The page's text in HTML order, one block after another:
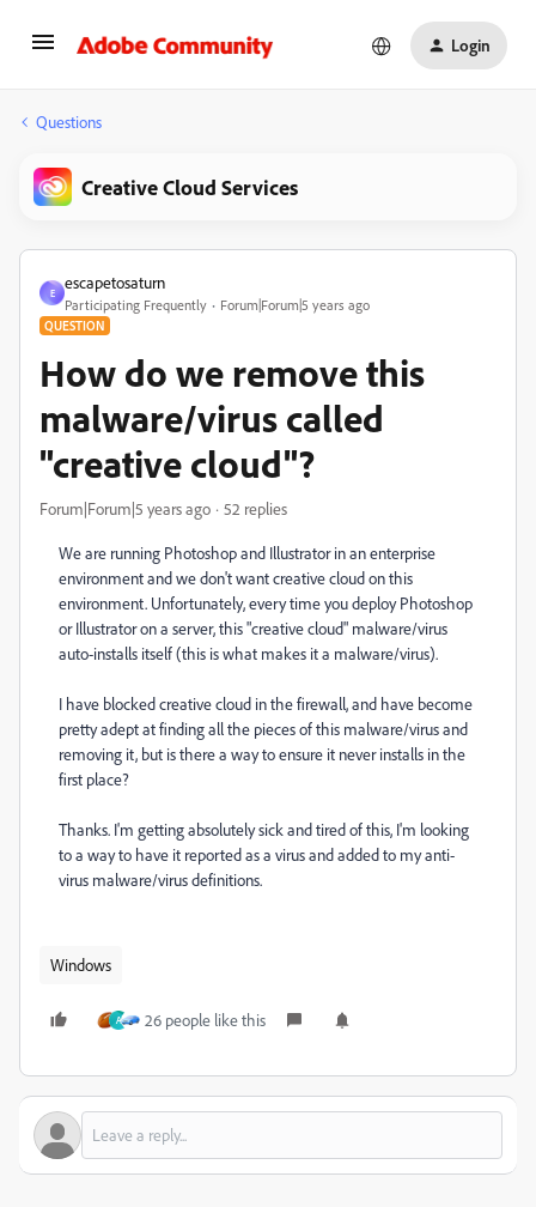
Login
Questions
Creative Cloud Services
E
escapetosaturn
Participating Frequently Forum|Forum|5 years ago
QUESTION
How do we remove this
malware/virus called
"creative cloud"?
Forum|Forum|5 years ago 52 replies
We are running Photoshop and Illustrator in an enterprise
environment and we don't want creative cloud on this
environment. Unfortunately, every time you deploy Photoshop
or Illustrator on a server, this "creative cloud" malware/virus
auto-installs itself (this is what makes it a malware/virus).
I have blocked creative cloud in the firewall, and have become
pretty adept at finding all the pieces of this malware/virus and
removing it, but is there a way to ensure it never installs in the
first place?
Thanks. I'm getting absolutely sick and tired of this, I'm looking
to a way to have it reported as a virus and added to my anti-
virus malware/virus definitions.
Windows
A 26 people like this